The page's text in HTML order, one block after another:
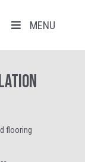
MENU
flooring